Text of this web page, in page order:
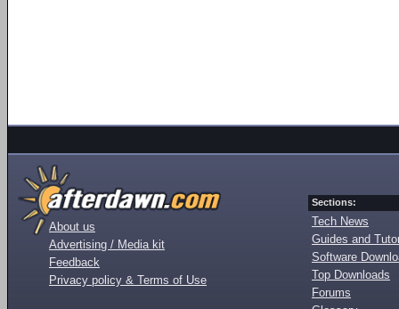
About us
Advertising / Media kit
Feedback
Privacy policy & Terms of Use
Sections:
Tech News
Guides and
Software
Top Downloads
Forums